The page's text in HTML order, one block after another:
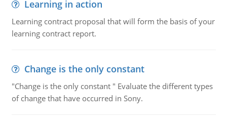
Learning in action
Learning contract proposal that will form the basis of your
learning contract report.
Change is the only constant
"Change is the only constant " Evaluate the different types
of change that have occurred in Sony.